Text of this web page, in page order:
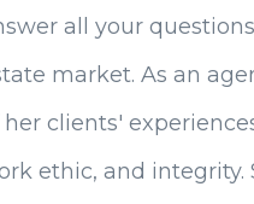
all your
market. As an
her clients'
ethic, and